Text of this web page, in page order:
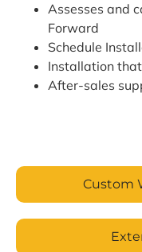
Assesses and
Forward
Schedule
Installation
After-sales
Custom